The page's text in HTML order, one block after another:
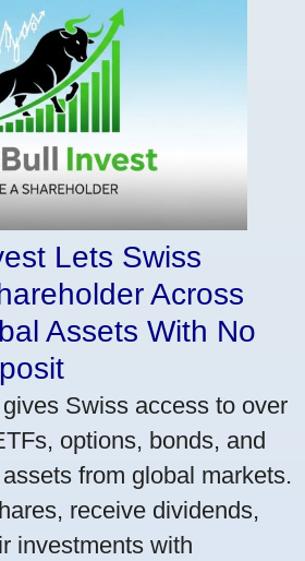
Lets Swiss
Across
Assets With No
Swiss access to over
options, bonds, and
from global markets.
receive dividends,
investments with